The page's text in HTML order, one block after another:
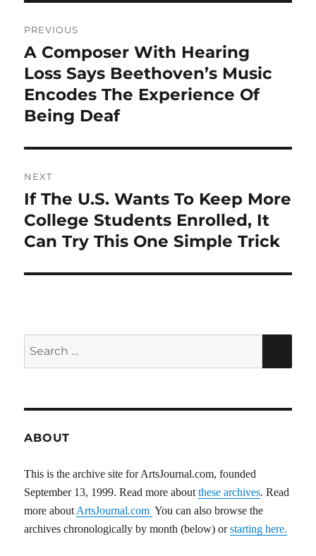
navigation
PREVIOUS
Previous
post:
A Composer With Hearing
Loss Says Beethoven’s Music
Encodes The Experience Of
Being Deaf
NEXT
Next
post:
If The U.S. Wants To Keep More
College Students Enrolled, It
Can Try This One Simple Trick
ABOUT
This is the archive site for ArtsJournal.com, founded
September 13, 1999. Read more aboutthese archives. Read
more about ArtsJournal.com You can also browse the
archives chronologically by month (below) orstarting here.